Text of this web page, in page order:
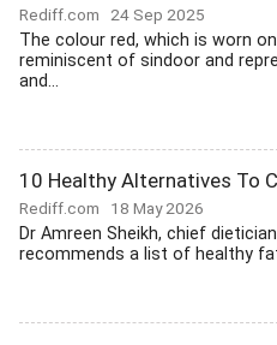
Rediff.com 24 Sep 2025
The colour red, which is worn
reminiscent of sindoor and
and...
10 Healthy Alternatives To
Rediff.com 18 May 2026
Dr Amreen Sheikh, chief
recommends a list of healthy